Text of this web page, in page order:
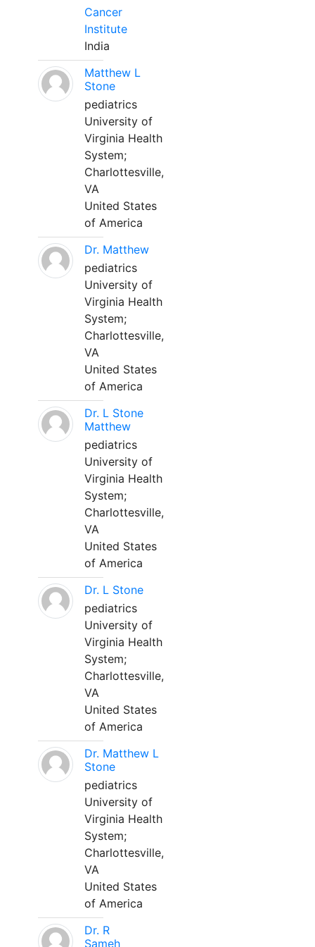
Cancer
Institute
India
Matthew L
Stone
pediatrics
University of
Virginia Health
System;
Charlottesville,
VA
United States
of America
Dr. Matthew
pediatrics
University of
Virginia Health
System;
Charlottesville,
VA
United States
of America
Dr. L Stone
Matthew
pediatrics
University of
Virginia Health
System;
Charlottesville,
VA
United States
of America
Dr. L Stone
pediatrics
University of
Virginia Health
System;
Charlottesville,
VA
United States
of America
Dr. Matthew L
Stone
pediatrics
University of
Virginia Health
System;
Charlottesville,
VA
United States
of America
Dr. R
Sameh